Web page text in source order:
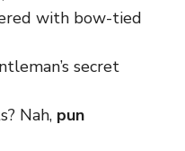
with bow-tied
secret
Nah, pun